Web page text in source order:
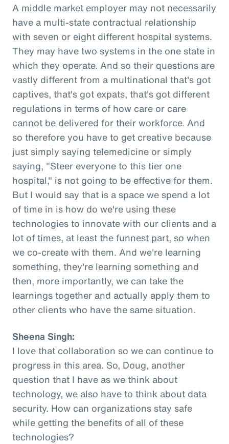
A middle market employer may not necessarily
have a multi-state contractual relationship
with seven or eight different hospital systems.
They may have two systems in the one state in
which they operate. And so their questions are
vastly different from a multinational that's got
captives, that's got expats, that's got different
regulations in terms of how care or care
cannot be delivered for their workforce. And
so therefore you have to get creative because
just simply saying telemedicine or simply
saying, "Steer everyone to this tier one
hospital," is not going to be effective for them.
But I would say that is a space we spend a lot
of time in is how do we're using these
technologies to innovate with our clients and a
lot of times, at least the funnest part, so when
we co-create with them. And we're learning
something, they're learning something and
then, more importantly, we can take the
learnings together and actually apply them to
other clients who have the same situation.
Sheena Singh:
I love that collaboration so we can continue to
progress in this area. So, Doug, another
question that I have as we think about
technology, we also have to think about data
security. How can organizations stay safe
while getting the benefits of all of these
technologies?